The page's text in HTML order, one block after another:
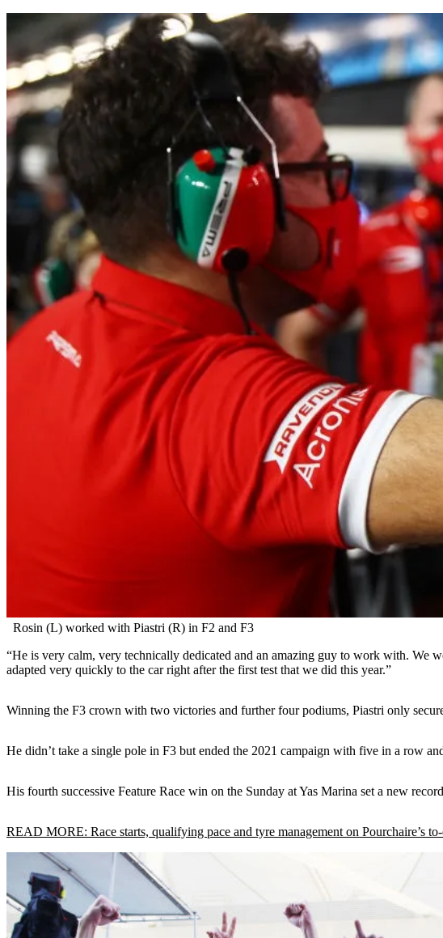
Rosin (L) worked with Piastri (R) in F2 and F3
“He is very calm, very technically dedicated and an amazing guy to work with. We
adapted very quickly to the car right after the first test that we did this year.”
Winning the F3 crown with two victories and further four podiums, Piastri only
He didn’t take a single pole in F3 but ended the 2021 campaign with five in a row
His fourth successive Feature Race win on the Sunday at Yas Marina set a new
READ MORE: Race starts, qualifying pace and tyre management on Pourchaire’s